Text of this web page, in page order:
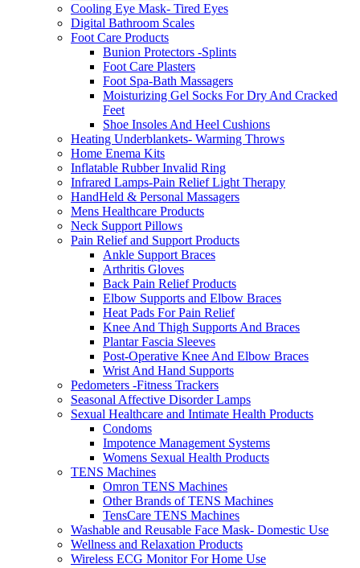
Cooling Eye Mask- Tired Eyes
Digital Bathroom Scales
Foot Care Products
Bunion Protectors -Splints
Foot Care Plasters
Foot Spa-Bath Massagers
Moisturizing Gel Socks For Dry And Cracked
Feet
Shoe Insoles And Heel Cushions
Heating Underblankets- Warming Throws
Home Enema Kits
Inflatable Rubber Invalid Ring
Infrared Lamps-Pain Relief Light Therapy
HandHeld & Personal Massagers
Mens Healthcare Products
Neck Support Pillows
Pain Relief and Support Products
Ankle Support Braces
Arthritis Gloves
Back Pain Relief Products
Elbow Supports and Elbow Braces
Heat Pads For Pain Relief
Knee And Thigh Supports And Braces
Plantar Fascia Sleeves
Post-Operative Knee And Elbow Braces
Wrist And Hand Supports
Pedometers -Fitness Trackers
Seasonal Affective Disorder Lamps
Sexual Healthcare and Intimate Health Products
Condoms
Impotence Management Systems
Womens Sexual Health Products
TENS Machines
Omron TENS Machines
Other Brands of TENS Machines
TensCare TENS Machines
Washable and Reusable Face Mask- Domestic Use
Wellness and Relaxation Products
Wireless ECG Monitor For Home Use